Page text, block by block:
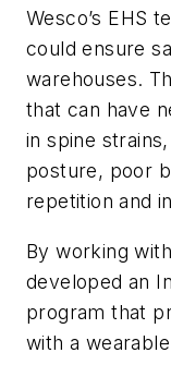
Wesco’s EHS
could ensure
warehouses.
that can have
in spine
posture, poor
repetition and
By working
developed an
program that
with a